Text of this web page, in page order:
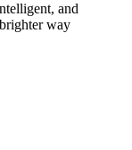
and
way